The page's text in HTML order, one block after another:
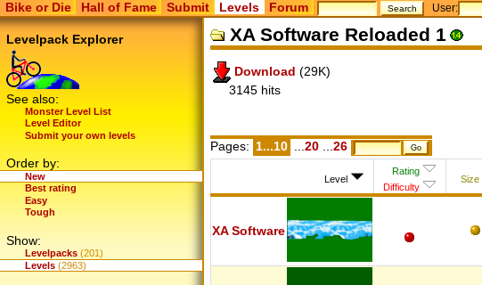
Bike or Die Hall of Fame Submit Levels Forum User:
Levelpack Explorer
See also:
Monster Level List
Level Editor
Submit your own levels
Order by:
New
Best rating
Easy
Tough
Show:
Levelpacks (201)
Levels (2963)
Tdg's recycle bin of levels
TDG's Video Game Levels
Test the Limits
Th-Levels
Th-Pack
Thaís Best Levels
The Awesome Files
The Crazy Files
The Extreme Files
The Incredibles
The Lost Levels
The Maze
The Scary Files
Thedudeguy's First Levels
Thedudeguy's New Levels
Thedudeguy's Newer Levels
Theory Of Chaos
Tim's- The Spooky Files
Tinnus Levels
topher's 5
Trials
XA Software Reloaded 1
Download (29K)
3145 hits
Pages: 1...10 20 26
Level
Rating
Difficulty
Size
XA Software